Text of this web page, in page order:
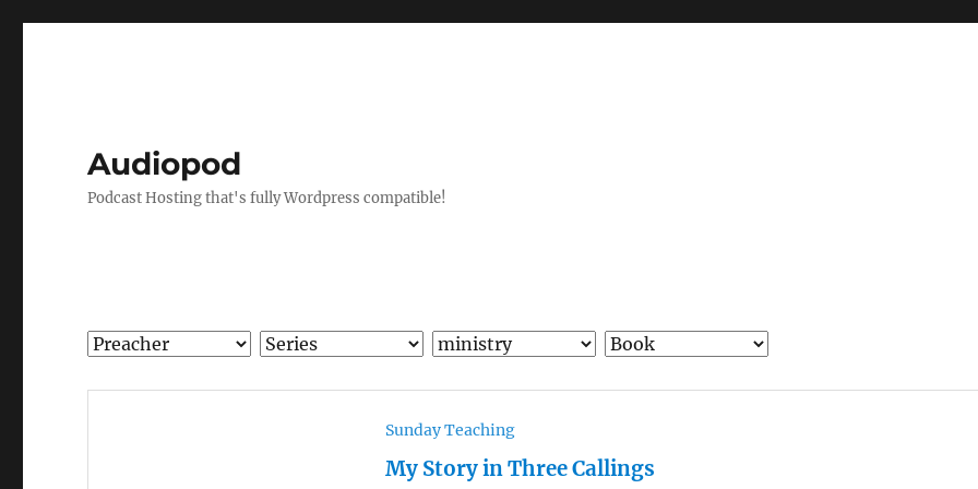
Audiopod
Podcast Hosting that's fully Wordpress compatible!
Sunday Teaching
My Story in Three Callings